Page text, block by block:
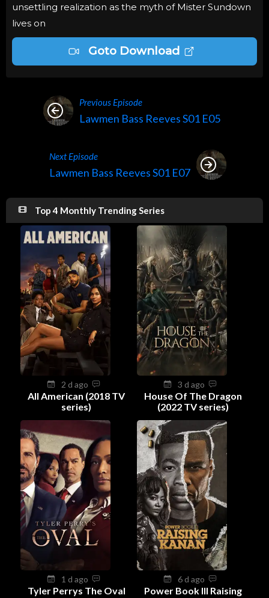
unsettling realization as the myth of Mister Sundown
lives on
Goto Download
Previous Episode
Lawmen Bass Reeves S01 E05
Next Episode
Lawmen Bass Reeves S01 E07
Top 4 Monthly Trending Series
2 d ago
All American (2018 TV
series)
3 d ago
House Of The Dragon
(2022 TV series)
1 d ago
Tyler Perrys The Oval
6 d ago
Power Book III Raising